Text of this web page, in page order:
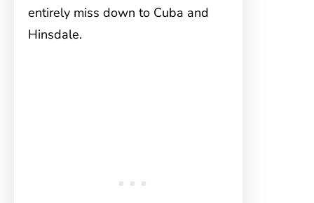
entirely miss down to Cuba and
Hinsdale.